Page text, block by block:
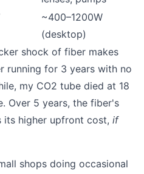
~400–1200W
(desktop)
shock of fiber makes
running for 3 years with no
my CO2 tube died at 18
Over 5 years, the fiber's
its higher upfront cost, if
shops doing occasional